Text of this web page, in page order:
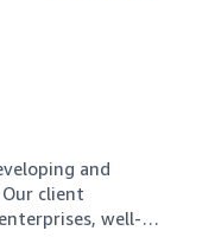
and
client
well-